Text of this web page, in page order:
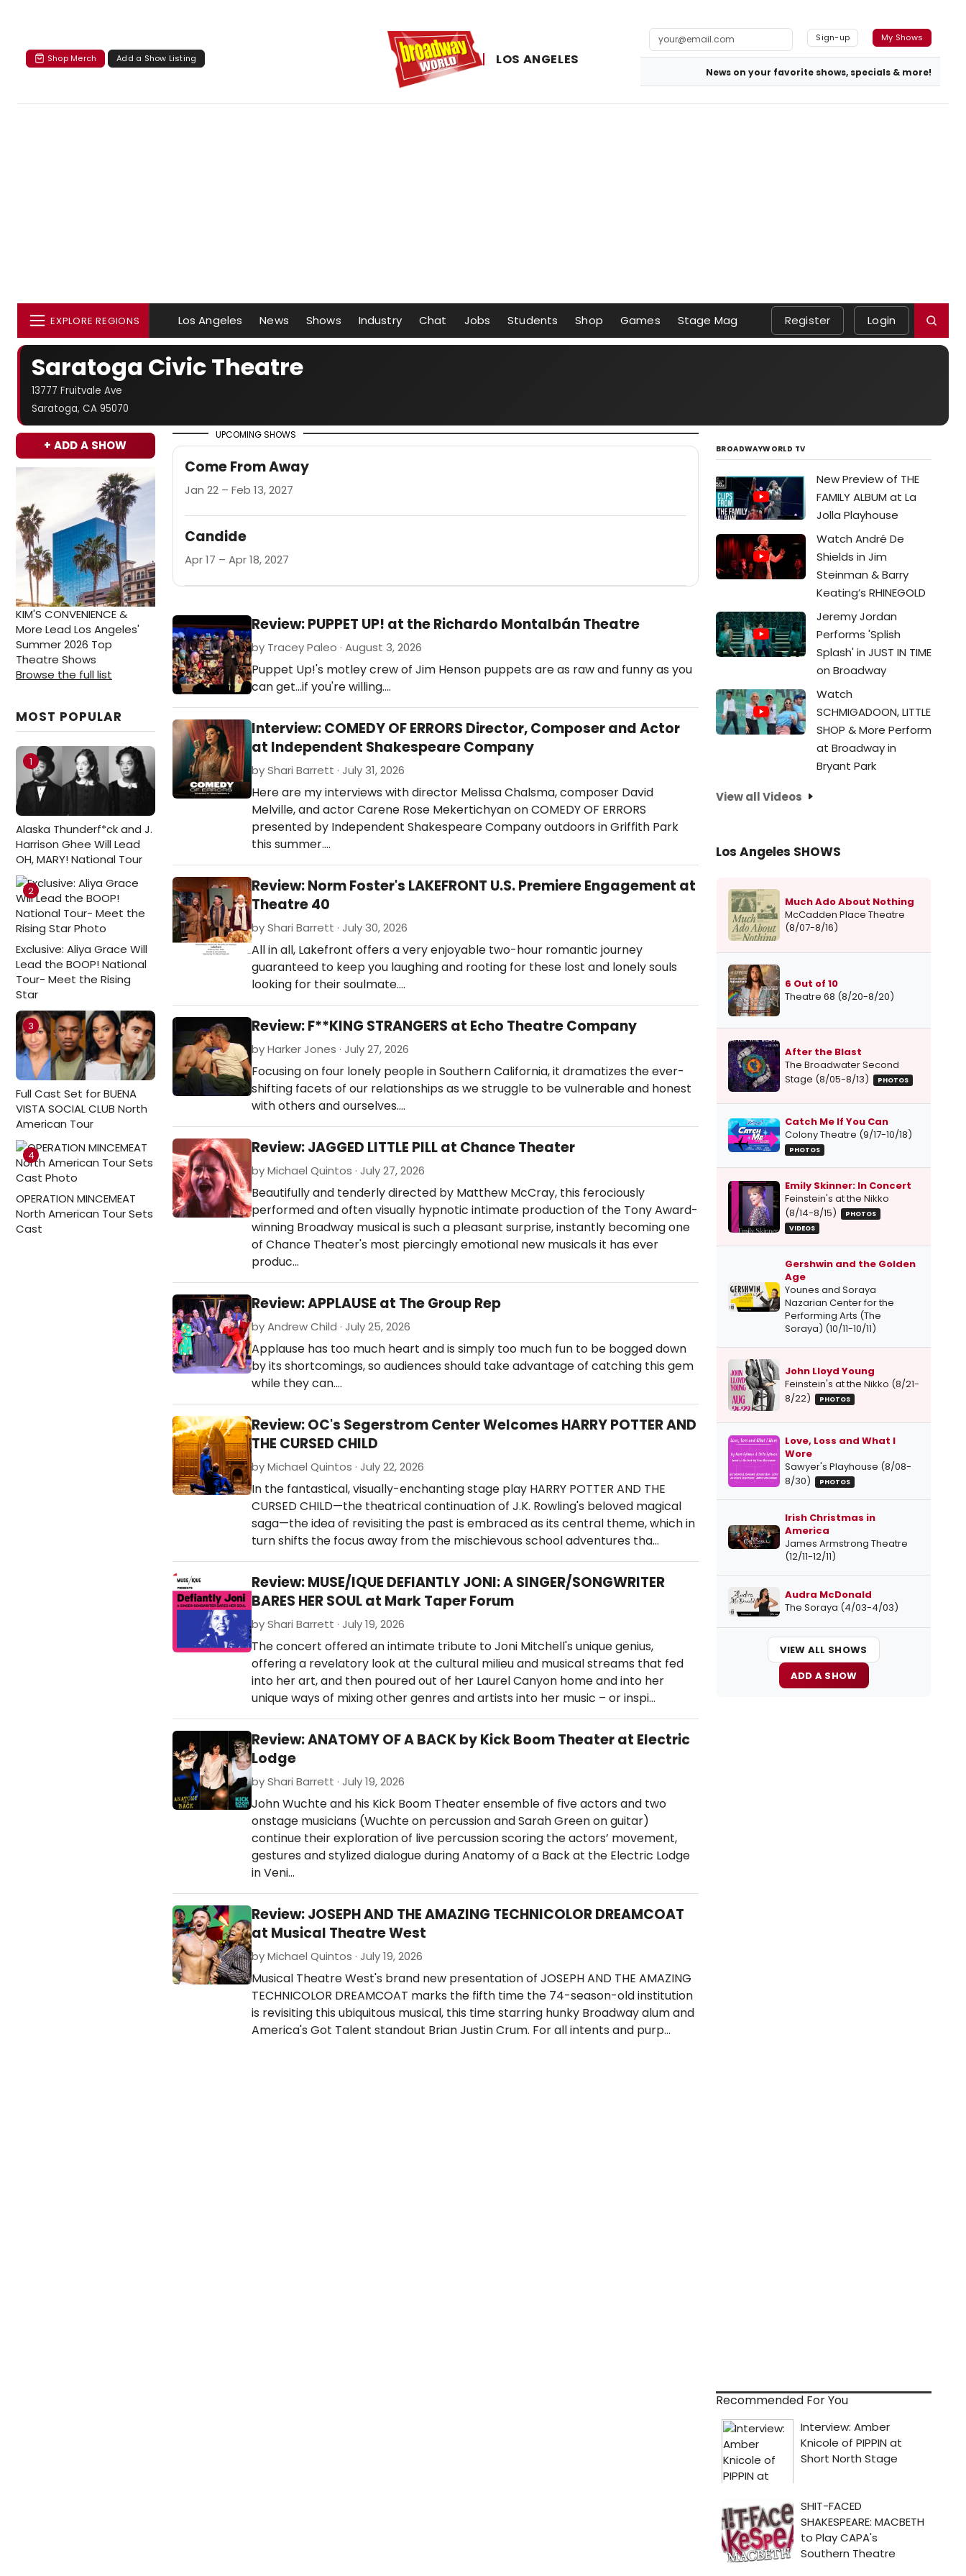
Shop Merch Add a Show Listing LOS ​ANGELES
Sign-up My Shows
News on your favorite shows, specials & more!
EXPLORE REGIONS Los Angeles News Shows Industry Chat Jobs Students Shop Games Stage Mag Register Login
Saratoga Civic Theatre
13777 Fruitvale Ave
Saratoga, CA 95070
+ ADD A SHOW
KIM'S CONVENIENCE &
More Lead Los Angeles'
Summer 2026 Top
Theatre Shows
Browse the full list
MOST POPULAR
1
Alaska Thunderf*ck and J.
Harrison Ghee Will Lead
OH, MARY! National Tour
2
Exclusive: Aliya Grace Will
Lead the BOOP! National
Tour- Meet the Rising
Star
3
Full Cast Set for BUENA
VISTA SOCIAL CLUB North
American Tour
4
OPERATION MINCEMEAT
North American Tour Sets
Cast
UPCOMING SHOWS
Come From Away
Jan 22 – Feb 13, 2027
Candide
Apr 17 – Apr 18, 2027
Review: PUPPET UP! at the Richardo Montalbán Theatre
by Tracey Paleo · August 3, 2026
Puppet Up!'s motley crew of Jim Henson puppets are as raw and funny as you
can get...if you're willing.…
Interview: COMEDY OF ERRORS Director, Composer and Actor
at Independent Shakespeare Company
by Shari Barrett · July 31, 2026
Here are my interviews with director Melissa Chalsma, composer David
Melville, and actor Carene Rose Mekertichyan on COMEDY OF ERRORS
presented by Independent Shakespeare Company outdoors in Griffith Park
this summer.…
Review: Norm Foster's LAKEFRONT U.S. Premiere Engagement at
Theatre 40
by Shari Barrett · July 30, 2026
All in all, Lakefront offers a very enjoyable two-hour romantic journey
guaranteed to keep you laughing and rooting for these lost and lonely souls
looking for their soulmate.…
Review: F**KING STRANGERS at Echo Theatre Company
by Harker Jones · July 27, 2026
Focusing on four lonely people in Southern California, it dramatizes the ever-
shifting facets of our relationships as we struggle to be vulnerable and honest
with others and ourselves.…
Review: JAGGED LITTLE PILL at Chance Theater
by Michael Quintos · July 27, 2026
Beautifully and tenderly directed by Matthew McCray, this ferociously
performed and often visually hypnotic intimate production of the Tony Award-
winning Broadway musical is such a pleasant surprise, instantly becoming one
of Chance Theater's most piercingly emotional new musicals it has ever
produc…
Review: APPLAUSE at The Group Rep
by Andrew Child · July 25, 2026
Applause has too much heart and is simply too much fun to be bogged down
by its shortcomings, so audiences should take advantage of catching this gem
while they can.…
Review: OC's Segerstrom Center Welcomes HARRY POTTER AND
THE CURSED CHILD
by Michael Quintos · July 22, 2026
In the fantastical, visually-enchanting stage play HARRY POTTER AND THE
CURSED CHILD—the theatrical continuation of J.K. Rowling's beloved magical
saga—the idea of revisiting the past is embraced as its central theme, which in
turn shifts the focus away from the mischievous school adventures tha…
Review: MUSE/IQUE DEFIANTLY JONI: A SINGER/SONGWRITER
BARES HER SOUL at Mark Taper Forum
by Shari Barrett · July 19, 2026
The concert offered an intimate tribute to Joni Mitchell's unique genius,
offering a revelatory look at the cultural milieu and musical streams that fed
into her art, and then poured out of her Laurel Canyon home and into her
unique ways of mixing other genres and artists into her music – or inspi…
Review: ANATOMY OF A BACK by Kick Boom Theater at Electric
Lodge
by Shari Barrett · July 19, 2026
John Wuchte and his Kick Boom Theater ensemble of five actors and two
onstage musicians (Wuchte on percussion and Sarah Green on guitar)
continue their exploration of live percussion scoring the actors’ movement,
gestures and stylized dialogue during Anatomy of a Back at the Electric Lodge
in Veni…
Review: JOSEPH AND THE AMAZING TECHNICOLOR DREAMCOAT
at Musical Theatre West
by Michael Quintos · July 19, 2026
Musical Theatre West's brand new presentation of JOSEPH AND THE AMAZING
TECHNICOLOR DREAMCOAT marks the fifth time the 74-season-old institution
is revisiting this ubiquitous musical, this time starring hunky Broadway alum and
America's Got Talent standout Brian Justin Crum. For all intents and purp…
BROADWAYWORLD TV
New Preview of THE
FAMILY ALBUM at La
Jolla Playhouse
Watch André De
Shields in Jim
Steinman & Barry
Keating’s RHINEGOLD
Jeremy Jordan
Performs 'Splish
Splash' in JUST IN TIME
on Broadway
Watch
SCHMIGADOON, LITTLE
SHOP & More Perform
at Broadway in
Bryant Park
View all Videos
Los Angeles SHOWS
Much Ado About Nothing
McCadden Place Theatre
(8/07-8/16)
6 Out of 10
Theatre 68 (8/20-8/20)
After the Blast
The Broadwater Second
Stage (8/05-8/13)
PHOTOS
Catch Me If You Can
Colony Theatre (9/17-10/18)
PHOTOS
Emily Skinner: In Concert
Feinstein's at the Nikko
(8/14-8/15)
PHOTOS
VIDEOS
Gershwin and the Golden
Age
Younes and Soraya
Nazarian Center for the
Performing Arts (The
Soraya) (10/11-10/11)
John Lloyd Young
Feinstein's at the Nikko (8/21-
8/22)
PHOTOS
Love, Loss and What I
Wore
Sawyer's Playhouse (8/08-
8/30)
PHOTOS
Irish Christmas in
America
James Armstrong Theatre
(12/11-12/11)
Audra McDonald
The Soraya (4/03-4/03)
VIEW ALL SHOWS
ADD A SHOW
Recommended For You